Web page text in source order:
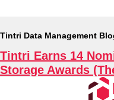
Tintri Data Management
Tintri Earns 14
Storage Awards